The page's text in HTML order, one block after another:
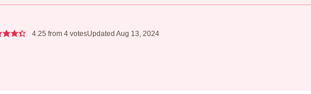
4.25 from 4votesUpdated Aug 13, 2024